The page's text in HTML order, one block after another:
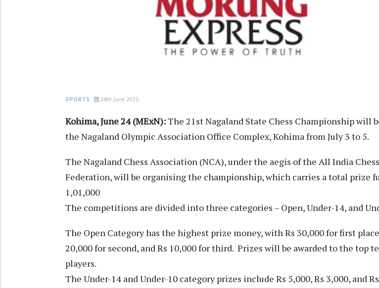
SPORTS 24th June 2025
Kohima, June 24 (MExN):The 21st Nagaland State Chess Championship will
the Nagaland Olympic Association Office Complex, Kohima from July 3 to 5.
The Nagaland Chess Association (NCA), under the aegis of the All India Chess
Federation, will be organising the championship, which carries a total prize
1,01,000
The competitions are divided into three categories – Open, Under-14, and
The Open Category has the highest prize money, with Rs 30,000 for first
20,000 for second, and Rs 10,000 for third. Prizes will be awarded to the top
players.
The Under-14 and Under-10 category prizes include Rs 5,000, Rs 3,000, and